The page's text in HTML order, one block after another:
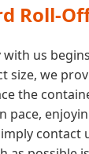
Roll-
us
size, we
the
pace,